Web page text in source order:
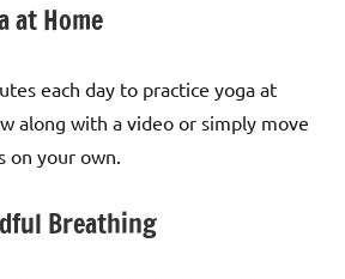
at Home
each day to practice yoga at
along with a video or simply move
on your own.
Breathing